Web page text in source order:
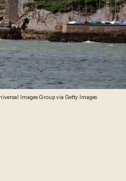
Images Group via Getty Images